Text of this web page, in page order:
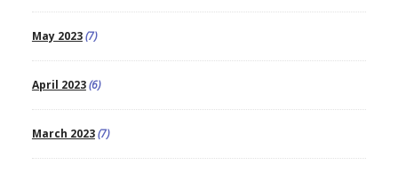
May 2023(7)
April 2023(6)
March 2023(7)